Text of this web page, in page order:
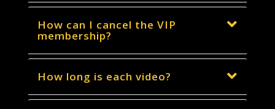
How can I cancel the VIP
membership?
How long is each video?